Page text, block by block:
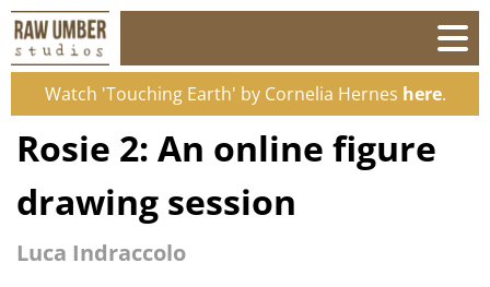
Watch 'Touching Earth' by Cornelia Hernes here.
Rosie 2: An online figure
drawing session
Luca Indraccolo